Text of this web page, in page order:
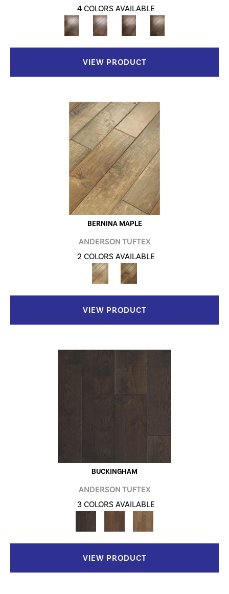
4 COLORS AVAILABLE
VIEW PRODUCT
BERNINA MAPLE
ANDERSON TUFTEX
2 COLORS AVAILABLE
VIEW PRODUCT
BUCKINGHAM
ANDERSON TUFTEX
3 COLORS AVAILABLE
VIEW PRODUCT